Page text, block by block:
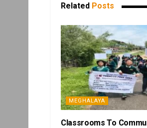
Related Posts
MEGHALAYA
Classrooms To